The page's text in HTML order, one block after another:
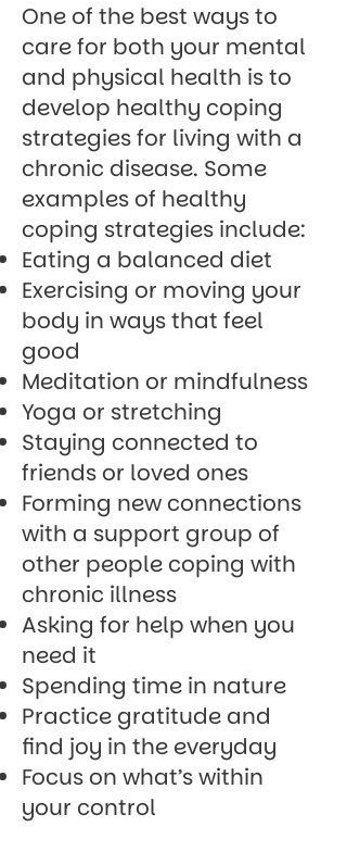
One of the best ways to
care for both your mental
and physical health is to
develop healthy coping
strategies for living with a
chronic disease. Some
examples of healthy
coping strategies include:
Eating a balanced diet
Exercising or moving your
body in ways that feel
good
Meditation or mindfulness
Yoga or stretching
Staying connected to
friends or loved ones
Forming new connections
with a support group of
other people coping with
chronic illness
Asking for help when you
need it
Spending time in nature
Practice gratitude and
find joy in the everyday
Focus on what’s within
your control